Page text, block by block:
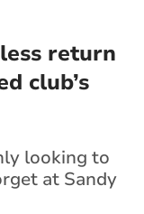
return
club’s
looking to
at Sandy